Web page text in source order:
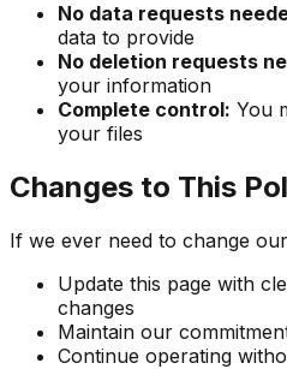
No data requests
data to provide
No deletion requests
your information
Complete control: You
your files
Changes to This
If we ever need to change
Update this page with
changes
Maintain our
Continue operating